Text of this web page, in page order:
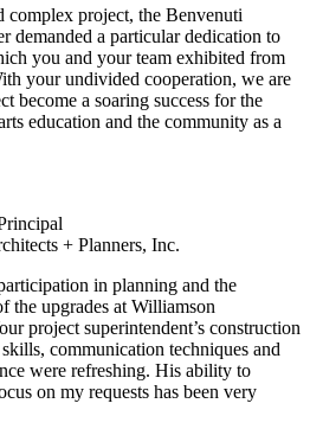
complex project, the Benvenuti
demanded a particular dedication to
you and your team exhibited from
your undivided cooperation, we are
become a soaring success for the
education and the community as a
+ Planners, Inc.
in planning and the
the upgrades at Williamson
project superintendent’s construction
communication techniques and
were refreshing. His ability to
on my requests has been very